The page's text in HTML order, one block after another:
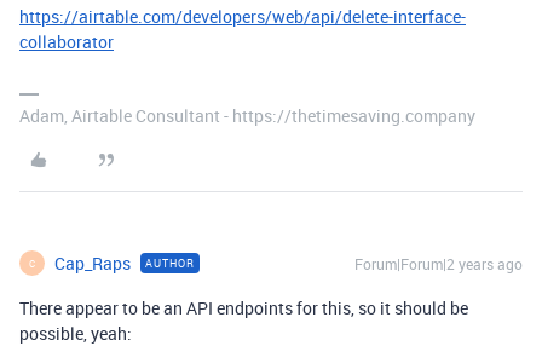
https://airtable.com/developers/web/api/delete-interface-
collaborator
Adam, Airtable Consultant - https://thetimesaving.company
C Cap_Raps AUTHOR Forum|Forum|2 years ago
There appear to be an API endpoints for this, so it should be
possible, yeah: